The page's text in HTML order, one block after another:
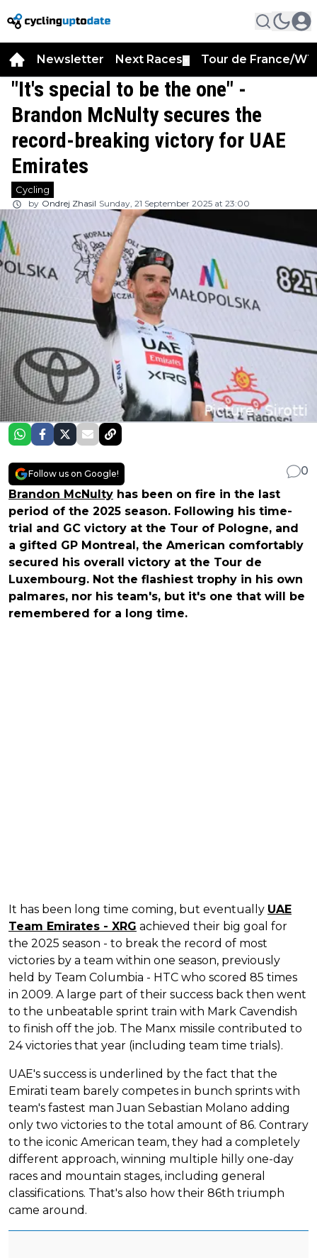
Newsletter Next Races Tour de France/
"It's special to be the one" -
Brandon McNulty secures the
record-breaking victory for UAE
Emirates
Cycling
by Ondrej Zhasil Sunday, 21 September 2025 at 23:00
Follow us on Google!
0
Brandon McNulty has been on fire in the last
period of the 2025 season. Following his time-
trial and GC victory at the Tour of Pologne, and
a gifted GP Montreal, the American comfortably
secured his overall victory at the Tour de
Luxembourg. Not the flashiest trophy in his own
palmares, nor his team's, but it's one that will be
remembered for a long time.
It has been long time coming, but eventually UAE
Team Emirates - XRG achieved their big goal for
the 2025 season - to break the record of most
victories by a team within one season, previously
held by Team Columbia - HTC who scored 85 times
in 2009. A large part of their success back then went
to the unbeatable sprint train with Mark Cavendish
to finish off the job. The Manx missile contributed to
24 victories that year (including team time trials).
UAE's success is underlined by the fact that the
Emirati team barely competes in bunch sprints with
team's fastest man Juan Sebastian Molano adding
only two victories to the total amount of 86. Contrary
to the iconic American team, they had a completely
different approach, winning multiple hilly one-day
races and mountain stages, including general
classifications. That's also how their 86th triumph
came around.